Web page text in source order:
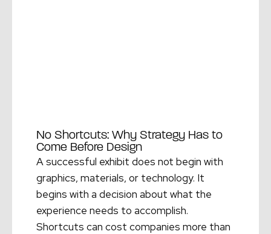
No Shortcuts: Why Strategy Has to
Come Before Design
A successful exhibit does not begin with
graphics, materials, or technology. It
begins with a decision about what the
experience needs to accomplish.
Shortcuts can cost companies more than